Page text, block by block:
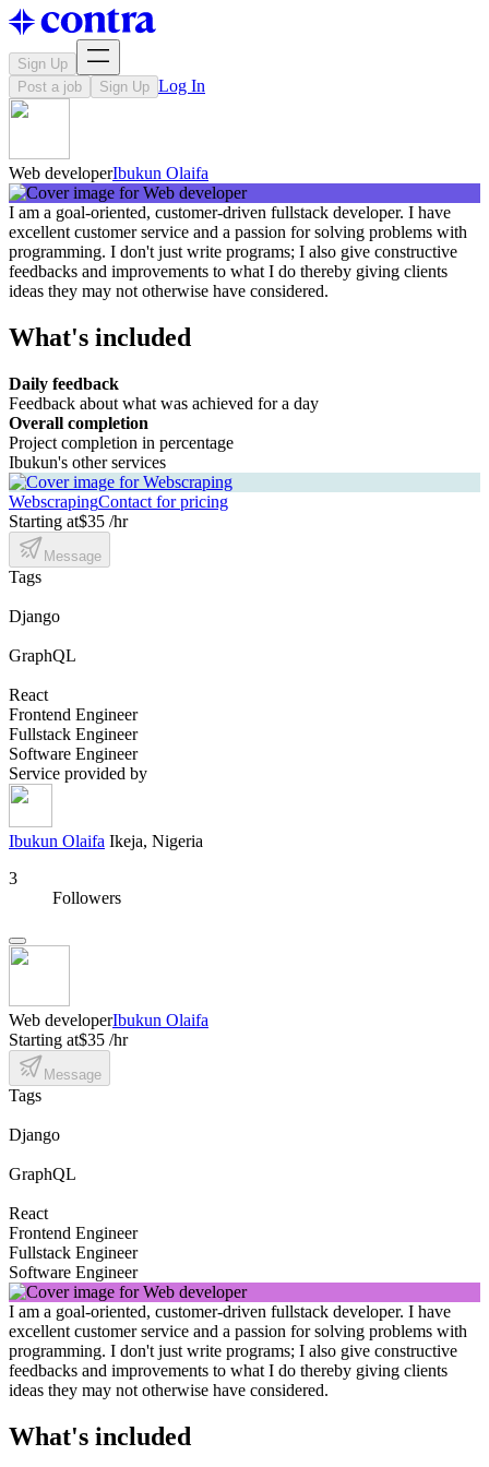
Sign Up
Post a job
Sign Up Log In
Web developerIbukun Olaifa
I am a goal-oriented, customer-driven fullstack developer. I have
excellent customer service and a passion for solving problems with
programming. I don't just write programs; I also give constructive
feedbacks and improvements to what I do thereby giving clients
ideas they may not otherwise have considered.
What's included
Daily feedback
Feedback about what was achieved for a day
Overall completion
Project completion in percentage
Ibukun's other services
WebscrapingContact for pricing
Starting at$35 /hr
Message
Tags
Django
GraphQL
React
Frontend Engineer
Fullstack Engineer
Software Engineer
Service provided by
Ibukun Olaifa Ikeja, Nigeria
3
Followers
Web developerIbukun Olaifa
Starting at$35 /hr
Message
Tags
Django
GraphQL
React
Frontend Engineer
Fullstack Engineer
Software Engineer
I am a goal-oriented, customer-driven fullstack developer. I have
excellent customer service and a passion for solving problems with
programming. I don't just write programs; I also give constructive
feedbacks and improvements to what I do thereby giving clients
ideas they may not otherwise have considered.
What's included